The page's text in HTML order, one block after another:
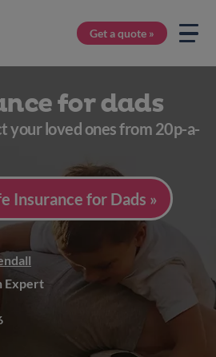
Get a quote »
for dads
your loved ones from 20p-a-
Insurance for Dads »
Expert